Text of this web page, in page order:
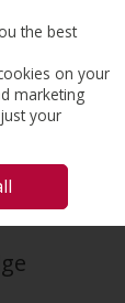
Cart
REDLAND
the best
on your
marketing
your